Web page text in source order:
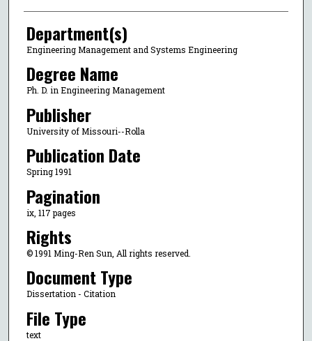
Department(s)
Engineering Management and Systems Engineering
Degree Name
Ph. D. in Engineering Management
Publisher
University of Missouri--Rolla
Publication Date
Spring 1991
Pagination
ix, 117 pages
Rights
© 1991 Ming-Ren Sun, All rights reserved.
Document Type
Dissertation - Citation
File Type
text